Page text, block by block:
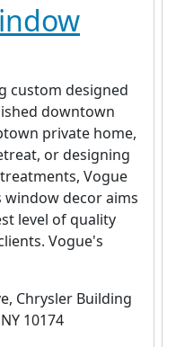
custom designed
downtown
private home,
or designing
Vogue
window decor aims
level of quality
Vogue's
Chrysler Building
10174